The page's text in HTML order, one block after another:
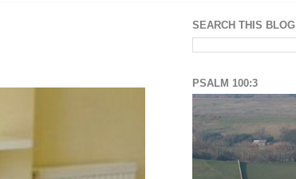
SEARCH THIS BLOG
PSALM 100:3